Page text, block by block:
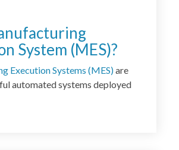
System (MES)?
Execution Systems (MES)are
automated systems deployed